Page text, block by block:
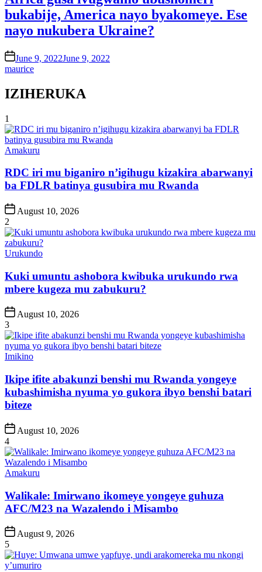
bukabije, America nayo byakomeye. Ese
nayo nukubera Ukraine?
onJune 9, 2022June 9, 2022
maurice
IZIHERUKA
1
Posted
Amakuru
RDC iri mu biganiro n’igihugu kizakira abarwanyi
ba FDLR batinya gusubira mu Rwanda
Post
Date
August 10, 2026
2
Posted
Urukundo
Kuki umuntu ashobora kwibuka urukundo rwa
mbere kugeza mu zabukuru?
Post
Date
August 10, 2026
3
Posted
Imikino
Ikipe ifite abakunzi benshi mu Rwanda yongeye
kubashimisha nyuma yo gukora ibyo benshi batari
biteze
Post
Date
August 10, 2026
4
Posted
Amakuru
Walikale: Imirwano ikomeye yongeye guhuza
AFC/M23 na Wazalendo i Misambo
Post
Date
August 9, 2026
5